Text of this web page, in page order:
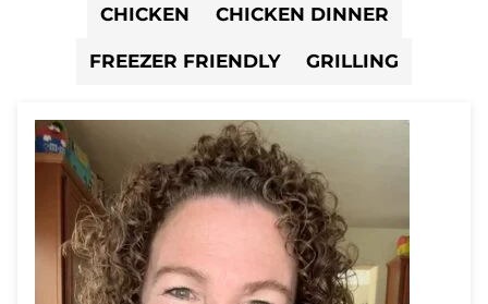
CHICKEN CHICKEN DINNER
FREEZER FRIENDLY GRILLING